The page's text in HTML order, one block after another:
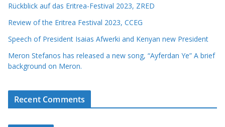
Rückblick auf das Eritrea-Festival 2023, ZRED
Review of the Eritrea Festival 2023, CCEG
Speech of President Isaias Afwerki and Kenyan new President
Meron Stefanos has released a new song, “Ayferdan Ye” A brief
background on Meron.
Recent Comments